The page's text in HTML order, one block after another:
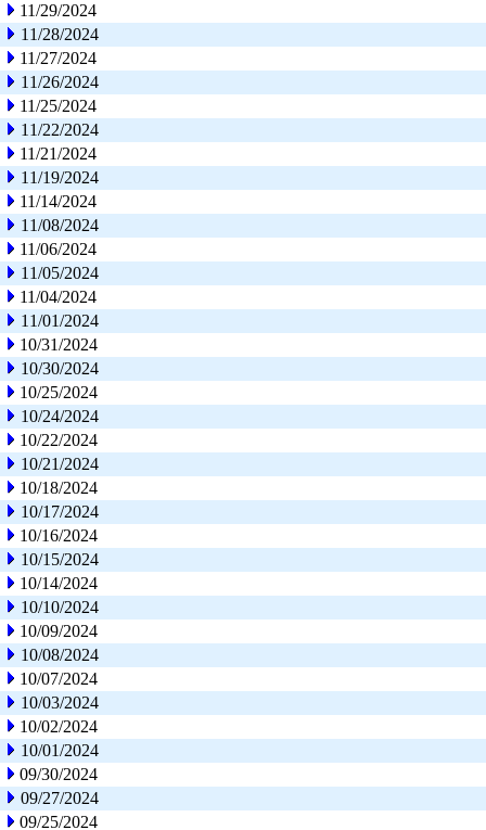
11/29/2024
11/28/2024
11/27/2024
11/26/2024
11/25/2024
11/22/2024
11/21/2024
11/19/2024
11/14/2024
11/08/2024
11/06/2024
11/05/2024
11/04/2024
11/01/2024
10/31/2024
10/30/2024
10/25/2024
10/24/2024
10/22/2024
10/21/2024
10/18/2024
10/17/2024
10/16/2024
10/15/2024
10/14/2024
10/10/2024
10/09/2024
10/08/2024
10/07/2024
10/03/2024
10/02/2024
10/01/2024
09/30/2024
09/27/2024
09/25/2024